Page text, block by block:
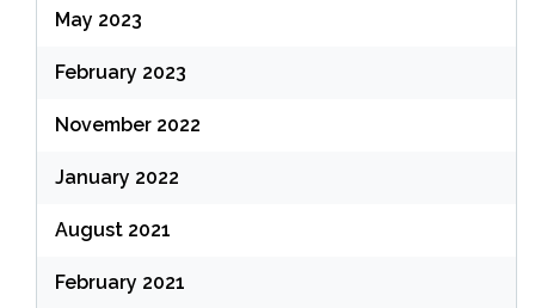
May 2023
February 2023
November 2022
January 2022
August 2021
February 2021